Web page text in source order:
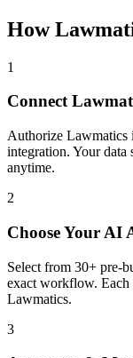
How
1
Connect
Authorize Lawmatics
integration. Your data
anytime.
2
Choose Your AI
Select from 30+ pre-
exact workflow.
Lawmatics.
3